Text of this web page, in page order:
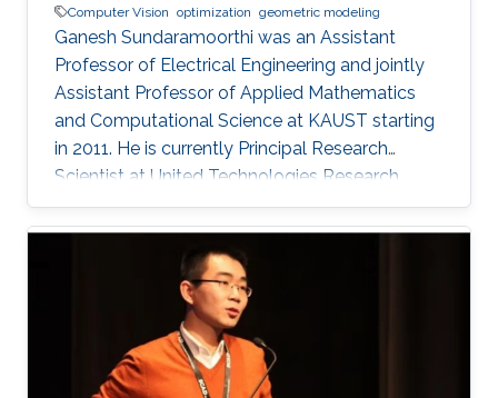
Computer Vision optimization geometric modeling
Ganesh Sundaramoorthi was an Assistant
Professor of Electrical Engineering and jointly
Assistant Professor of Applied Mathematics
and Computational Science at KAUST starting
in 2011. He is currently Principal Research
Scientist at United Technologies Research
Center in East Hartford, CT, USA, formulating
computer vision algorithms for robotic
inspection applications. Education and Early
Career His PhD is in Electrical and Computer
Engineering from the Georgia Institute of
Technology in Atlanta, GA, USA in 2008. His
PhD developed fundamental shape